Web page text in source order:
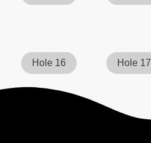
Hole 16 Hole 17